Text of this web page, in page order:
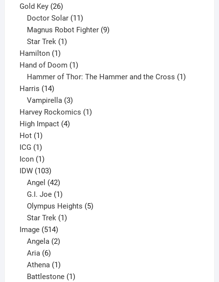
product
Gold Key 2626
products
Doctor Solar 11
products
Magnus Robot Fighter 9
Star Trek 1
Hamilton 11
product
Hand of Doom 11
product
Hammer of Thor: The Hammer and the Cross 1
Harris 1414
products
Vampirella 3
products
Harvey Rockomics 11
High Impact 44
Hot 11
product
ICG 11
product
Icon 11
product
IDW 103103
products
Angel 42
products
G.I. Joe 1
product
Olympus Heights 5
Star Trek 1
Image 514514
products
Angela 2
Aria 6
products
Athena 1
product
Battlestone 1